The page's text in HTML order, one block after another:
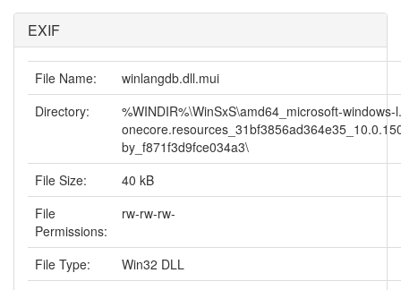
EXIF
File Name:
winlangdb.dll.mui
Directory:
%WINDIR%\WinSxS\amd64_microsoft-windows-
by_f871f3d9fce034a3\
File Size:
40 kB
File
Permissions:
rw-rw-rw-
File Type:
Win32 DLL